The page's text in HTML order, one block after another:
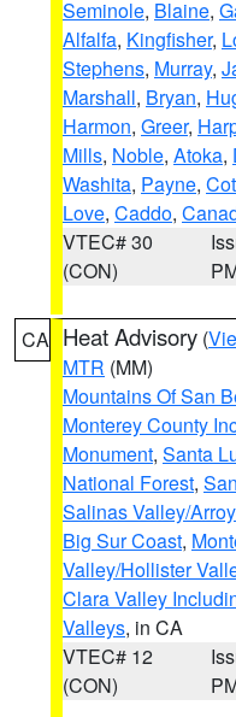
Seminole, Blaine,
Alfalfa, Kingfisher,
Stephens, Murray,
Marshall, Bryan,
Harmon, Greer,
Mills, Noble, Atoka,
Washita, Payne,
Love, Caddo,
VTEC# 30
(CON)
CA Heat Advisory (
MTR (MM)
Mountains Of San
Monterey County
Monument, Santa
National Forest,
Salinas Valley/
Big Sur Coast,
Valley/Hollister
Clara Valley
Valleys, in CA
VTEC# 12
(CON)